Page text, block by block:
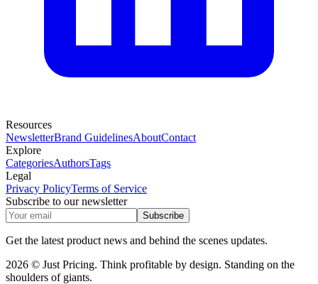
Resources
NewsletterBrand GuidelinesAboutContact
Explore
CategoriesAuthorsTags
Legal
Privacy PolicyTerms of Service
Subscribe to our newsletter
Subscribe
Get the latest product news and behind the scenes updates.
2026 © Just Pricing. Think profitable by design. Standing on the
shoulders of giants.